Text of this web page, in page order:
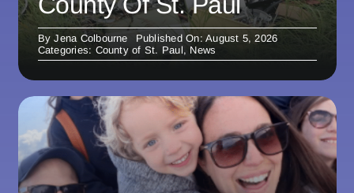
ByJena Colbourne
Published On: August 5, 2026
Categories: County of St. Paul, News